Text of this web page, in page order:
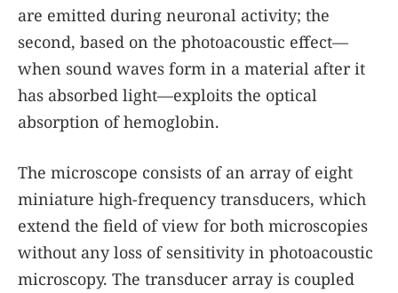
are emitted during neuronal activity; the
second, based on the photoacoustic effect—
when sound waves form in a material after it
has absorbed light—exploits the optical
absorption of hemoglobin.
The microscope consists of an array of eight
miniature high-frequency transducers, which
extend the field of view for both microscopies
without any loss of sensitivity in photoacoustic
microscopy. The transducer array is coupled